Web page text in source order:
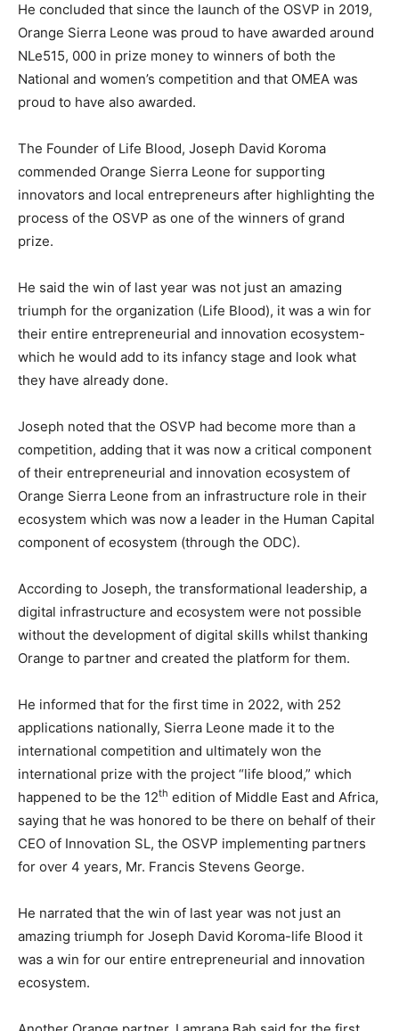
He concluded that since the launch of the OSVP in 2019,
Orange Sierra Leone was proud to have awarded around
NLe515, 000 in prize money to winners of both the
National and women’s competition and that OMEA was
proud to have also awarded.
The Founder of Life Blood, Joseph David Koroma
commended Orange Sierra Leone for supporting
innovators and local entrepreneurs after highlighting the
process of the OSVP as one of the winners of grand
prize.
He said the win of last year was not just an amazing
triumph for the organization (Life Blood), it was a win for
their entire entrepreneurial and innovation ecosystem-
which he would add to its infancy stage and look what
they have already done.
Joseph noted that the OSVP had become more than a
competition, adding that it was now a critical component
of their entrepreneurial and innovation ecosystem of
Orange Sierra Leone from an infrastructure role in their
ecosystem which was now a leader in the Human Capital
component of ecosystem (through the ODC).
According to Joseph, the transformational leadership, a
digital infrastructure and ecosystem were not possible
without the development of digital skills whilst thanking
Orange to partner and created the platform for them.
He informed that for the first time in 2022, with 252
applications nationally, Sierra Leone made it to the
international competition and ultimately won the
international prize with the project “life blood,” which
happened to be the 12th edition of Middle East and Africa,
saying that he was honored to be there on behalf of their
CEO of Innovation SL, the OSVP implementing partners
for over 4 years, Mr. Francis Stevens George.
He narrated that the win of last year was not just an
amazing triumph for Joseph David Koroma-life Blood it
was a win for our entire entrepreneurial and innovation
ecosystem.